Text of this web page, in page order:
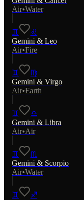
Air•Water
♊
♌
Gemini & Leo
Air•Fire
♊
♍
Gemini & Virgo
Air•Earth
♊
♎
Gemini & Libra
Air•Air
♊
♏
Gemini & Scorpio
Air•Water
♊
♐